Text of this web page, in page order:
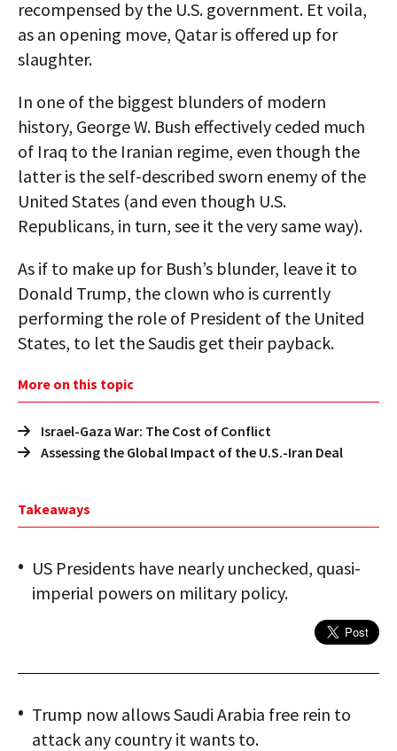
recompensed by the U.S. government. Et voila,
as an opening move, Qatar is offered up for
slaughter.
In one of the biggest blunders of modern
history, George W. Bush effectively ceded much
of Iraq to the Iranian regime, even though the
latter is the self-described sworn enemy of the
United States (and even though U.S.
Republicans, in turn, see it the very same way).
As if to make up for Bush’s blunder, leave it to
Donald Trump, the clown who is currently
performing the role of President of the United
States, to let the Saudis get their payback.
More on this topic
Israel-Gaza War: The Cost of Conflict
Assessing the Global Impact of the U.S.-Iran Deal
Takeaways
US Presidents have nearly unchecked, quasi-
imperial powers on military policy.
Trump now allows Saudi Arabia free rein to
attack any country it wants to.